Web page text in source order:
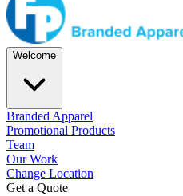
Welcome
Branded Apparel
Promotional Products
Team
Our Work
Change Location
Get a Quote